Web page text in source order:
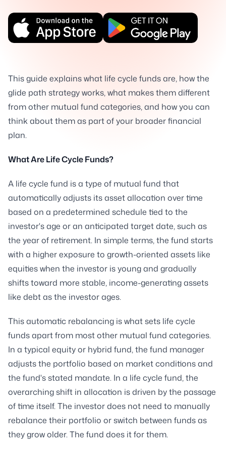
This guide explains what life cycle funds are, how the
glide path strategy works, what makes them different
from other mutual fund categories, and how you can
think about them as part of your broader financial
plan.
What Are Life Cycle Funds?
A life cycle fund is a type of mutual fund that
automatically adjusts its asset allocation over time
based on a predetermined schedule tied to the
investor's age or an anticipated target date, such as
the year of retirement. In simple terms, the fund starts
with a higher exposure to growth-oriented assets like
equities when the investor is young and gradually
shifts toward more stable, income-generating assets
like debt as the investor ages.
This automatic rebalancing is what sets life cycle
funds apart from most other mutual fund categories.
In a typical equity or hybrid fund, the fund manager
adjusts the portfolio based on market conditions and
the fund's stated mandate. In a life cycle fund, the
overarching shift in allocation is driven by the passage
of time itself. The investor does not need to manually
rebalance their portfolio or switch between funds as
they grow older. The fund does it for them.